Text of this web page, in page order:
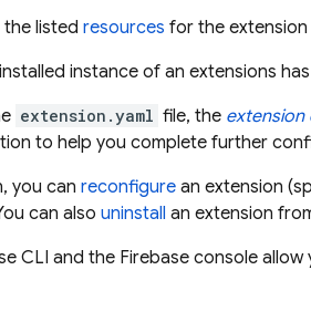
the listed resources for the
installed instance of an extensions
extension.yaml file, the
to help you complete further
you can reconfigure an extension
can also uninstall an extension
CLI and the Firebase console allow